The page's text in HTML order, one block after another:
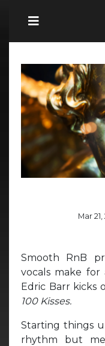
Mar
Smooth RnB
vocals make for
Edric Barr kicks
100 Kisses.
Starting things
rhythm but